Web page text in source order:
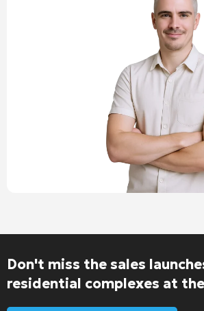
Don't miss the sales
residential complexes at